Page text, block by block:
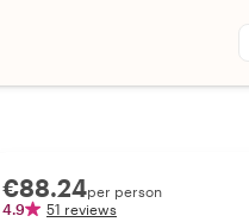
€88.24per person
4.9
51 reviews